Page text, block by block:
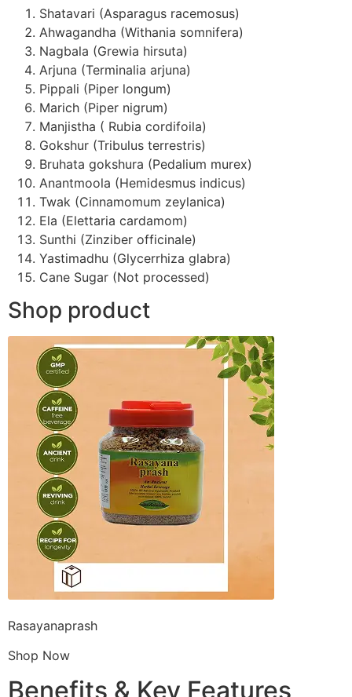
Shatavari (Asparagus racemosus)
Ahwagandha (Withania somnifera)
Nagbala (Grewia hirsuta)
Arjuna (Terminalia arjuna)
Pippali (Piper longum)
Marich (Piper nigrum)
Manjistha ( Rubia cordifoila)
Gokshur (Tribulus terrestris)
Bruhata gokshura (Pedalium murex)
Anantmoola (Hemidesmus indicus)
Twak (Cinnamomum zeylanica)
Ela (Elettaria cardamom)
Sunthi (Zinziber officinale)
Yastimadhu (Glycerrhiza glabra)
Cane Sugar (Not processed)
Shop product
Rasayanaprash
Shop Now
Benefits & Key Features